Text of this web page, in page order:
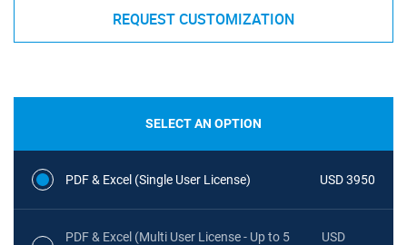
REQUEST CUSTOMIZATION
SELECT AN OPTION
PDF & Excel (Single User License) USD 3950
PDF & Excel (Multi User License - Up to 5
USD